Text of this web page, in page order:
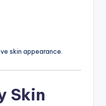
skin appearance.
Skin